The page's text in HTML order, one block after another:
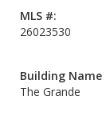
MLS #:
26023530
Building Name
The Grande